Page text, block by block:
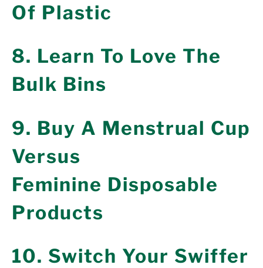
Of Plastic
8. Learn To Love The
Bulk Bins
9. Buy A Menstrual Cup
Versus
Feminine Disposable
Products
10. Switch Your Swiffer